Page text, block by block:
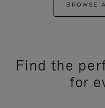
BROWSE
Find the
for